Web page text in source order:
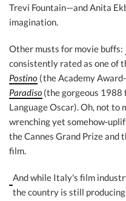
Trevi Fountain—and Anita
imagination.
Other musts for movie buffs:
consistently rated as one of
Postino (the Academy
Paradiso (the gorgeous 1988
Language Oscar). Oh, not to
wrenching yet somehow-
the Cannes Grand Prize and
film.
And while Italy's film
the country is still